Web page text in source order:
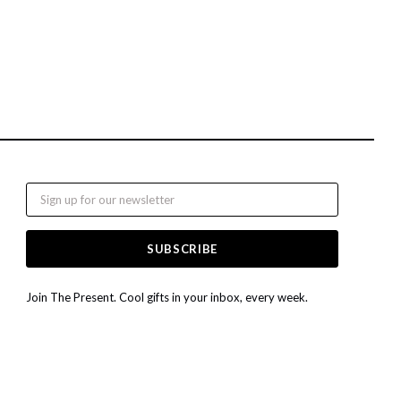
Email
Join The Present. Cool gifts in your inbox, every week.